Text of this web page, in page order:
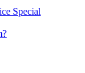
Special